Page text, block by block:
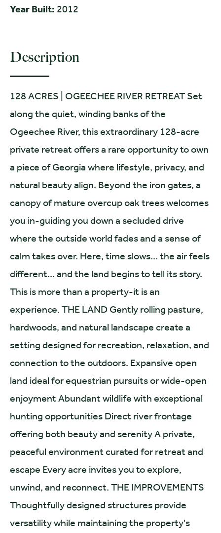
Year Built: 2012
Description
128 ACRES | OGEECHEE RIVER RETREAT Set
along the quiet, winding banks of the
Ogeechee River, this extraordinary 128-acre
private retreat offers a rare opportunity to own
a piece of Georgia where lifestyle, privacy, and
natural beauty align. Beyond the iron gates, a
canopy of mature overcup oak trees welcomes
you in-guiding you down a secluded drive
where the outside world fades and a sense of
calm takes over. Here, time slows... the air feels
different... and the land begins to tell its story.
This is more than a property-it is an
experience. THE LAND Gently rolling pasture,
hardwoods, and natural landscape create a
setting designed for recreation, relaxation, and
connection to the outdoors. Expansive open
land ideal for equestrian pursuits or wide-open
enjoyment Abundant wildlife with exceptional
hunting opportunities Direct river frontage
offering both beauty and serenity A private,
peaceful environment curated for retreat and
escape Every acre invites you to explore,
unwind, and reconnect. THE IMPROVEMENTS
Thoughtfully designed structures provide
versatility while maintaining the property's